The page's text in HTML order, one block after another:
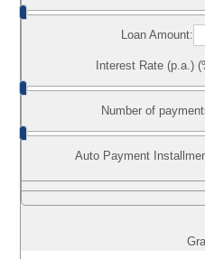
Loan Amount:
Interest Rate (p.a.)
Number of
Auto Payment